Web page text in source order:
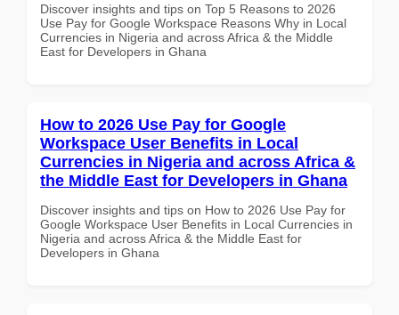
Discover insights and tips on Top 5 Reasons to 2026
Use Pay for Google Workspace Reasons Why in Local
Currencies in Nigeria and across Africa & the Middle
East for Developers in Ghana
How to 2026 Use Pay for Google
Workspace User Benefits in Local
Currencies in Nigeria and across Africa &
the Middle East for Developers in Ghana
Discover insights and tips on How to 2026 Use Pay for
Google Workspace User Benefits in Local Currencies in
Nigeria and across Africa & the Middle East for
Developers in Ghana